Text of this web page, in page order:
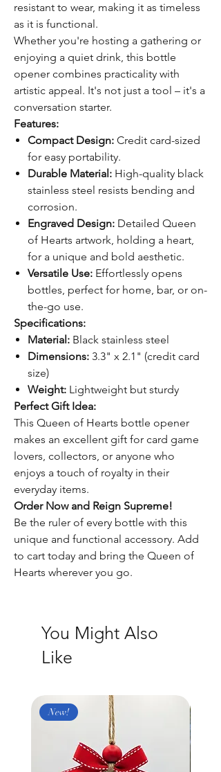
resistant to wear, making it as timeless
as it is functional.
Whether you're hosting a gathering or
enjoying a quiet drink, this bottle
opener combines practicality with
artistic appeal. It's not just a tool – it's a
conversation starter.
Features:
Compact Design: Credit card-sized
for easy portability.
Durable Material: High-quality black
stainless steel resists bending and
corrosion.
Engraved Design: Detailed Queen
of Hearts artwork, holding a heart,
for a unique and bold aesthetic.
Versatile Use: Effortlessly opens
bottles, perfect for home, bar, or on-
the-go use.
Specifications:
Material: Black stainless steel
Dimensions: 3.3" x 2.1" (credit card
size)
Weight: Lightweight but sturdy
Perfect Gift Idea:
This Queen of Hearts bottle opener
makes an excellent gift for card game
lovers, collectors, or anyone who
enjoys a touch of royalty in their
everyday items.
Order Now and Reign Supreme!
Be the ruler of every bottle with this
unique and functional accessory. Add
to cart today and bring the Queen of
Hearts wherever you go.
You Might Also
Like
New!